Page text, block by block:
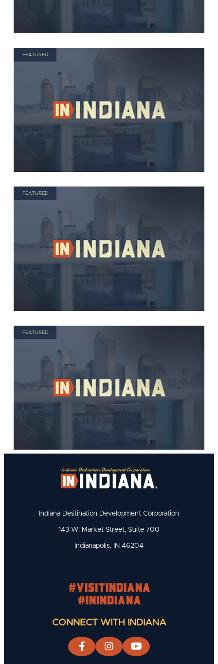
FEATURED
FEATURED
FEATURED
Indiana Destination Development Corporation
143 W. Market Street, Suite 700
Indianapolis, IN 46204
#visitindiana
#INIndiana
CONNECT WITH INDIANA